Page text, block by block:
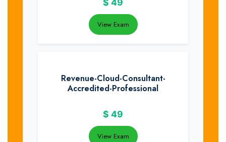
$ 49
View Exam
Revenue-Cloud-Consultant-
Accredited-Professional
$ 49
View Exam